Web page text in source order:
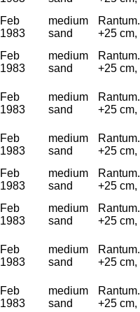
Feb
1983
medium
sand
+25
Feb
1983
medium
sand
+25
Feb
1983
medium
sand
+25
Feb
1983
medium
sand
+25
Feb
1983
medium
sand
+25
Feb
1983
medium
sand
+25
Feb
1983
medium
sand
+25
Feb
1983
medium
sand
+25